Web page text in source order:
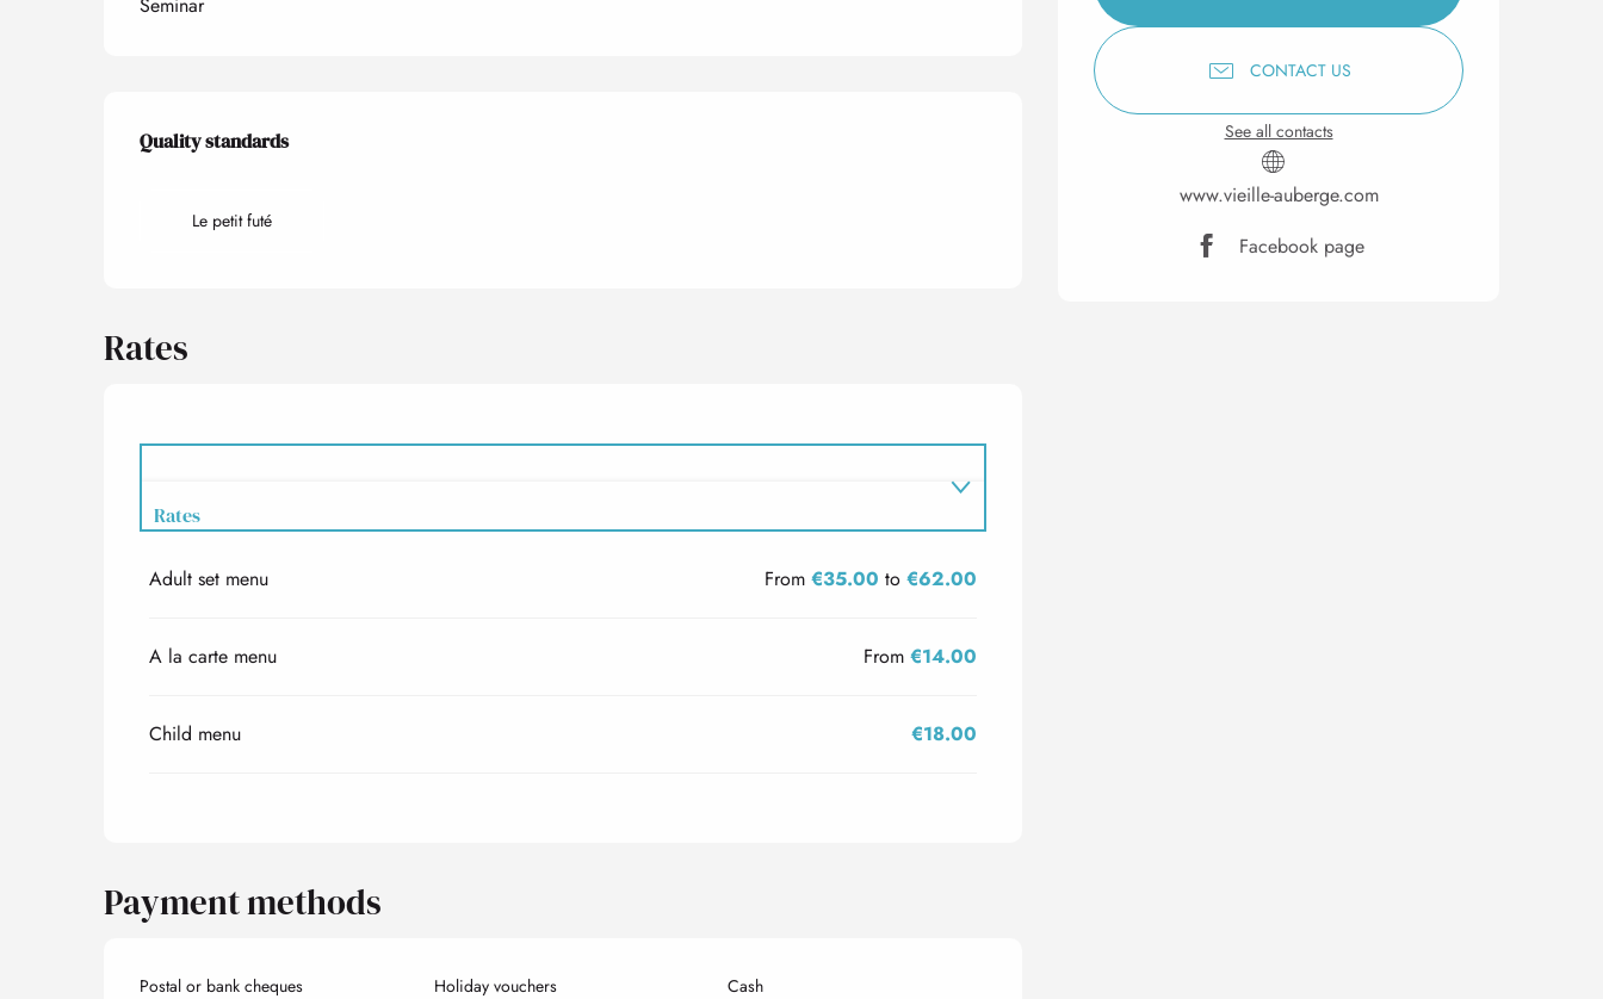
CONTACT US
See all contacts
www.vieille-auberge.com
Facebook page
Services offered
Quality standards
Quality standards
Le petit futé
Rates
Rates
Rates 2027
Adult set menu From€35.00 to€62.00
A la carte menu From€14.00
Child menu €18.00
Payment methods
Postal or bank cheques Holiday vouchers Cash